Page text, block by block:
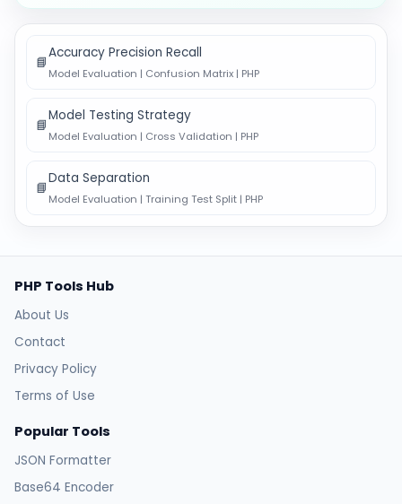
📘
Accuracy Precision Recall
Model Evaluation | Confusion Matrix | PHP
📘
Model Testing Strategy
Model Evaluation | Cross Validation | PHP
📘
Data Separation
Model Evaluation | Training Test Split | PHP
PHP Tools Hub
About Us
Contact
Privacy Policy
Terms of Use
Popular Tools
JSON Formatter
Base64 Encoder